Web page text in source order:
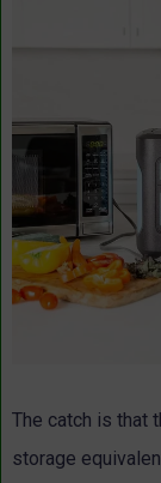
The catch is that
storage